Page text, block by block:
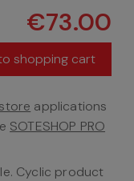
€73.00
shopping cart
applications
SOTESHOP PRO
Cyclic product